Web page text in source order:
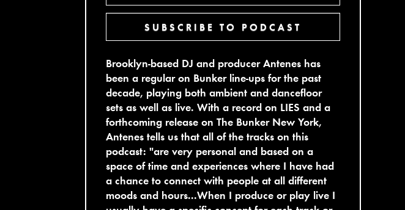
SUBSCRIBE TO PODCAST
Brooklyn-based DJ and producer Antenes has
been a regular on Bunker line-ups for the past
decade, playing both ambient and dancefloor
sets as well as live. With a record on LIES and a
forthcoming release on The Bunker New York,
Antenes tells us that all of the tracks on this
podcast: "are very personal and based on a
space of time and experiences where I have had
a chance to connect with people at all different
moods and hours...When I produce or play live I